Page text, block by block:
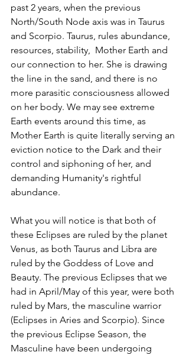
past 2 years, when the previous
North/South Node axis was in Taurus
and Scorpio. Taurus, rules abundance,
resources, stability,  Mother Earth and
our connection to her. She is drawing
the line in the sand, and there is no
more parasitic consciousness allowed
on her body. We may see extreme
Earth events around this time, as
Mother Earth is quite literally serving an
eviction notice to the Dark and their
control and siphoning of her, and
demanding Humanity's rightful
abundance.
What you will notice is that both of
these Eclipses are ruled by the planet
Venus, as both Taurus and Libra are
ruled by the Goddess of Love and
Beauty. The previous Eclipses that we
had in April/May of this year, were both
ruled by Mars, the masculine warrior
(Eclipses in Aries and Scorpio). Since
the previous Eclipse Season, the
Masculine have been undergoing